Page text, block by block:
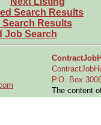
Search Results
Search Results
Job Search
P.O. Box
The content